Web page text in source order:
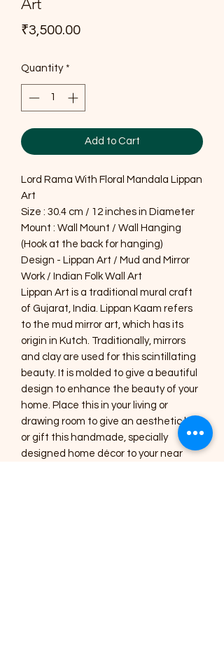
Art
₹3,500.00Price
Quantity *
Add to Cart
Lord Rama With Floral Mandala Lippan
Art
Size : 30.4 cm / 12 inches in Diameter
Mount : Wall Mount / Wall Hanging
(Hook at the back for hanging)
Design - Lippan Art / Mud and Mirror
Work / Indian Folk Wall Art
Lippan Art is a traditional mural craft
of Gujarat, India. Lippan Kaam refers
to the mud mirror art, which has its
origin in Kutch. Traditionally, mirrors
and clay are used for this scintillating
beauty. It is molded to give a beautiful
design to enhance the beauty of your
home. Place this in your living or
drawing room to give an aesthetic look
or gift this handmade, specially
designed home décor to your near